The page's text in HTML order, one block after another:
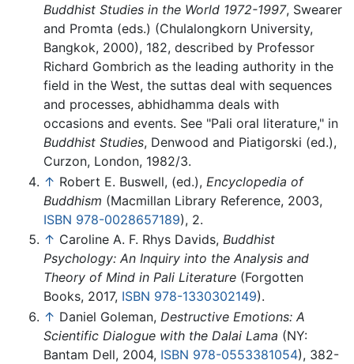
Buddhist Studies in the World 1972-1997, Swearer
and Promta (eds.) (Chulalongkorn University,
Bangkok, 2000), 182, described by Professor
Richard Gombrich as the leading authority in the
field in the West, the suttas deal with sequences
and processes, abhidhamma deals with
occasions and events. See "Pali oral literature," in
Buddhist Studies, Denwood and Piatigorski (ed.),
Curzon, London, 1982/3.
↑ Robert E. Buswell, (ed.), Encyclopedia of
Buddhism (Macmillan Library Reference, 2003,
ISBN 978-0028657189), 2.
↑ Caroline A. F. Rhys Davids, Buddhist
Psychology: An Inquiry into the Analysis and
Theory of Mind in Pali Literature (Forgotten
Books, 2017, ISBN 978-1330302149).
↑ Daniel Goleman, Destructive Emotions: A
Scientific Dialogue with the Dalai Lama (NY:
Bantam Dell, 2004, ISBN 978-0553381054), 382-